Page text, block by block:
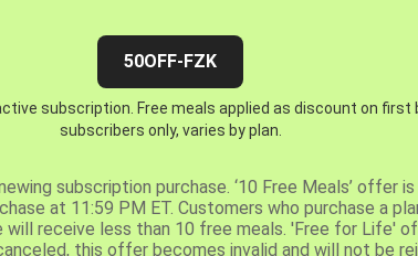
50OFF-FZK
subscription. Free meals applied as discount on first
subscribers only, varies by plan.
subscription purchase. ‘10 Free Meals’ offer
at 11:59 PM ET. Customers who purchase a
will receive less than 10 free meals. 'Free for Life'
this offer becomes invalid and will not be